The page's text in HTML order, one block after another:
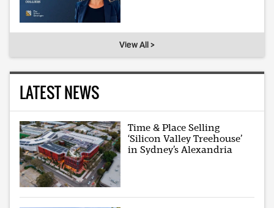
View All >
LATEST NEWS
Time & Place Selling
‘Silicon Valley Treehouse’
in Sydney’s Alexandria